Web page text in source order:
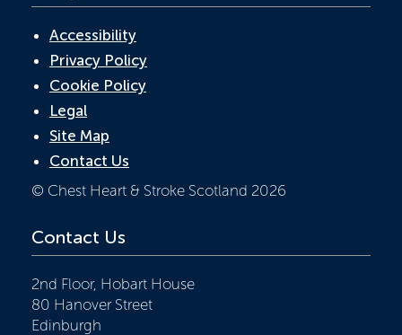
Accessibility
Privacy Policy
Cookie Policy
Legal
Site Map
Contact Us
© Chest Heart & Stroke Scotland 2026
Contact Us
2nd Floor, Hobart House
80 Hanover Street
Edinburgh